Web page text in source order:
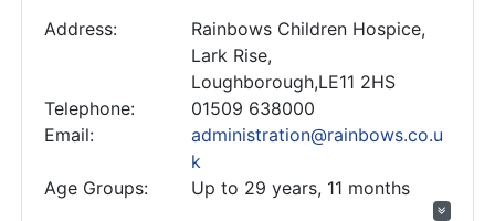
Address:
Rainbows Children Hospice,
Lark Rise,
Loughborough,LE11 2HS
Telephone:
01509 638000
Email:
administration@rainbows.co.u
k
Age Groups:
Up to 29 years, 11 months